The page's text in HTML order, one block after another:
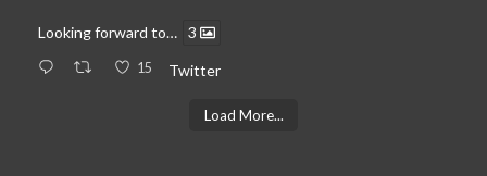
Looking forward to… 3
15 Twitter
Load More...